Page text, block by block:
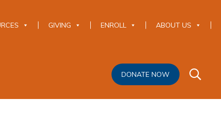
GIVING ENROLL ABOUT US
DONATE NOW